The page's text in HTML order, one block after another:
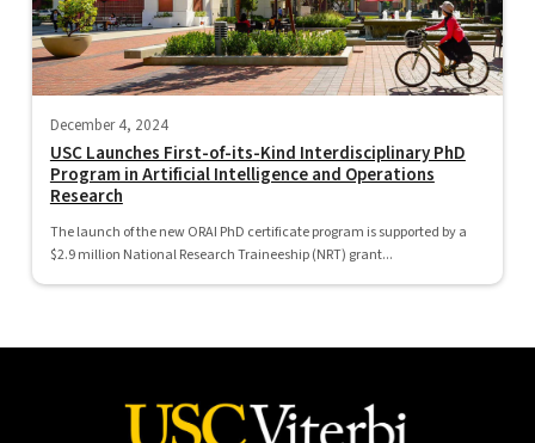
December 4, 2024
USC Launches First-of-its-Kind Interdisciplinary PhD
Program in Artificial Intelligence and Operations
Research
The launch of the new ORAI PhD certificate program is supported by a
$2.9 million National Research Traineeship (NRT) grant...